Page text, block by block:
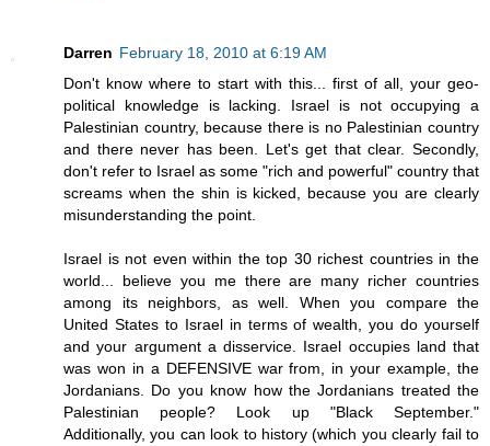
Darren February 18, 2010 at 6:19 AM
Don't know where to start with this... first of all, your geo-
political knowledge is lacking. Israel is not occupying a
Palestinian country, because there is no Palestinian country
and there never has been. Let's get that clear. Secondly,
don't refer to Israel as some "rich and powerful" country that
screams when the shin is kicked, because you are clearly
misunderstanding the point.
Israel is not even within the top 30 richest countries in the
world... believe you me there are many richer countries
among its neighbors, as well. When you compare the
United States to Israel in terms of wealth, you do yourself
and your argument a disservice. Israel occupies land that
was won in a DEFENSIVE war from, in your example, the
Jordanians. Do you know how the Jordanians treated the
Palestinian people? Look up "Black September."
Additionally, you can look to history (which you clearly fail to